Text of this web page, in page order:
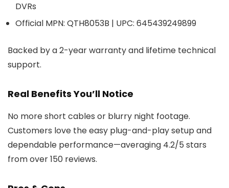
DVRs
Official MPN: QTH8053B | UPC: 645439249899
Backed by a 2-year warranty and lifetime technical
support.
Real Benefits You’ll Notice
No more short cables or blurry night footage.
Customers love the easy plug-and-play setup and
dependable performance—averaging 4.2/5 stars
from over 150 reviews.